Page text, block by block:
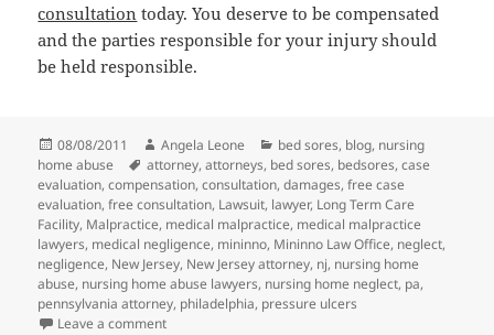
consultation today. You deserve to be compensated
and the parties responsible for your injury should
be held responsible.
Posted
on
08/08/2011 Author
Angela Leone Categories
bed sores, blog, nursing
home abuse
Tags
attorney,attorneys, bed sores, bedsores,case
evaluation,compensation,consultation,damages,free case
evaluation,free consultation, Lawsuit, lawyer, Long Term Care
Facility, Malpractice, medical malpractice, medical malpractice
lawyers, medical negligence, mininno, Mininno Law Office, neglect,
negligence, New Jersey, New Jersey attorney, nj, nursing home
abuse, nursing home abuse lawyers, nursing home neglect, pa,
pennsylvania attorney, philadelphia, pressure ulcers
Leave a comment